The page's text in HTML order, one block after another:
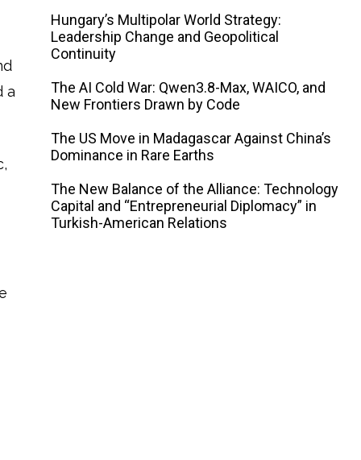
a
Hungary’s Multipolar World Strategy:
Leadership Change and Geopolitical
Continuity
The AI ​​Cold War: Qwen3.8-Max, WAICO, and
New Frontiers Drawn by Code
The US Move in Madagascar Against China’s
Dominance in Rare Earths
The New Balance of the Alliance: Technology
Capital and “Entrepreneurial Diplomacy” in
Turkish-American Relations